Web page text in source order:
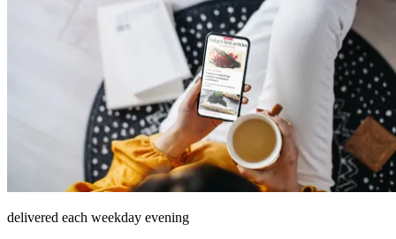
delivered each weekday evening